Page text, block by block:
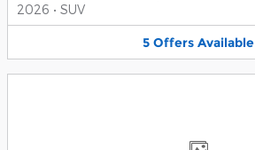
2026 • SUV
5 Offers Available